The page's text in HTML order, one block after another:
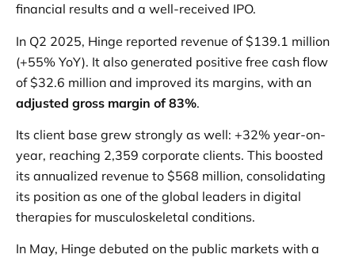
financial results and a well-received IPO.
In Q2 2025, Hinge reported revenue of $139.1 million
(+55% YoY). It also generated positive free cash flow
of $32.6 million and improved its margins, with an
adjusted gross margin of 83%.
Its client base grew strongly as well: +32% year-on-
year, reaching 2,359 corporate clients. This boosted
its annualized revenue to $568 million, consolidating
its position as one of the global leaders in digital
therapies for musculoskeletal conditions.
In May, Hinge debuted on the public markets with a